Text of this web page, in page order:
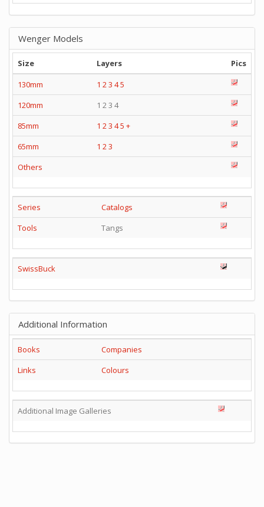
Wenger Models
Size Layers
Pics
130mm
1 2 3 45
120mm
1 2 3 4
85mm
1 2 3 45 +
65mm
1 2 3
Others
Series
Catalogs
Tools
Tangs
SwissBuck
Additional Information
Books
Companies
Links
Colours
Additional Image Galleries